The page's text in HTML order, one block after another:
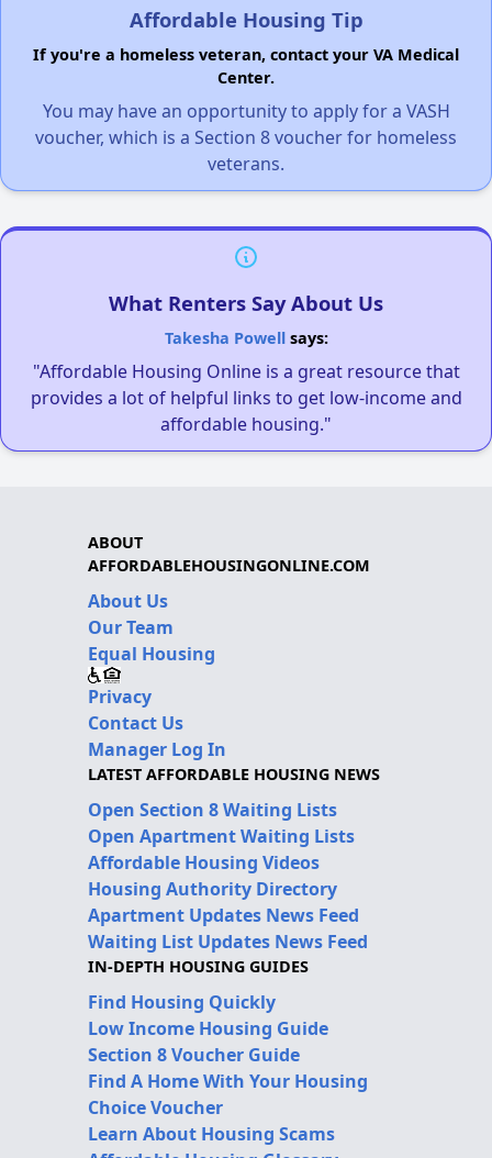
Affordable Housing Tip
If you're a homeless veteran, contact your VA Medical
Center.
You may have an opportunity to apply for a VASH
voucher, which is a Section 8 voucher for homeless
veterans.
What Renters Say About Us
Takesha Powellsays:
"Affordable Housing Online is a great resource that
provides a lot of helpful links to get low-income and
affordable housing."
ABOUT
AFFORDABLEHOUSINGONLINE.COM
About Us
Our Team
Equal Housing
Privacy
Contact Us
Manager Log In
LATEST AFFORDABLE HOUSING NEWS
Open Section 8 Waiting Lists
Open Apartment Waiting Lists
Affordable Housing Videos
Housing Authority Directory
Apartment Updates News Feed
Waiting List Updates News Feed
IN-DEPTH HOUSING GUIDES
Find Housing Quickly
Low Income Housing Guide
Section 8 Voucher Guide
Find A Home With Your Housing
Choice Voucher
Learn About Housing Scams